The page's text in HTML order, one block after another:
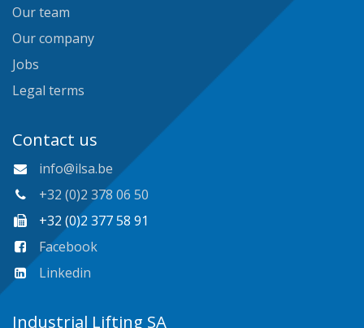
Our team
Our company
Jobs
Legal terms
Contact us
info@ilsa.be
+32 (0)2 378 06 50
+32 (0)2 377 58 91
Facebook
Linkedin
Industrial Lifting SA